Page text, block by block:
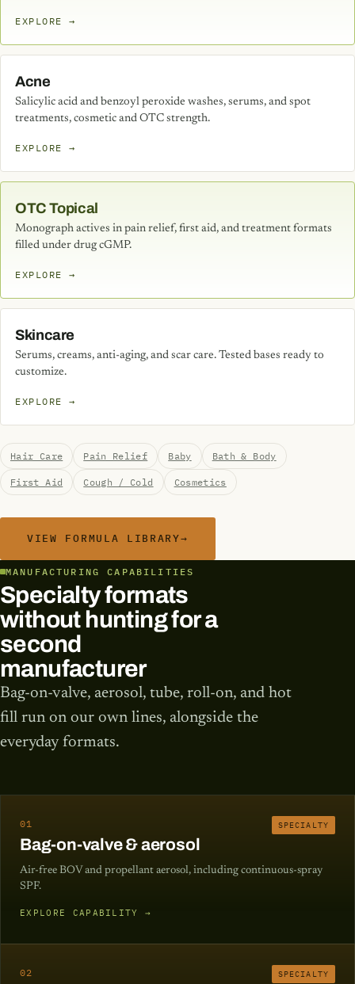
EXPLORE →
Acne
Salicylic acid and benzoyl peroxide washes, serums, and spot
treatments, cosmetic and OTC strength.
EXPLORE →
OTC Topical
Monograph actives in pain relief, first aid, and treatment formats
filled under drug cGMP.
EXPLORE →
Skincare
Serums, creams, anti-aging, and scar care. Tested bases ready to
customize.
EXPLORE →
Hair Care Pain Relief Baby Bath & Body
First Aid Cough / Cold Cosmetics
VIEW FORMULA LIBRARY→
MANUFACTURING CAPABILITIES
Specialty formats
without hunting for a
second
manufacturer
Bag-on-valve, aerosol, tube, roll-on, and hot
fill run on our own lines, alongside the
everyday formats.
01 SPECIALTY
Bag-on-valve & aerosol
Air-free BOV and propellant aerosol, including continuous-spray
SPF.
EXPLORE CAPABILITY →
02 SPECIALTY